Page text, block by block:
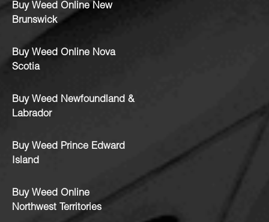
Buy Weed Online New
Brunswick
Buy Weed Online Nova
Scotia
Buy Weed Newfoundland &
Labrador
Buy Weed Prince Edward
Island
Buy Weed Online
Northwest Territories